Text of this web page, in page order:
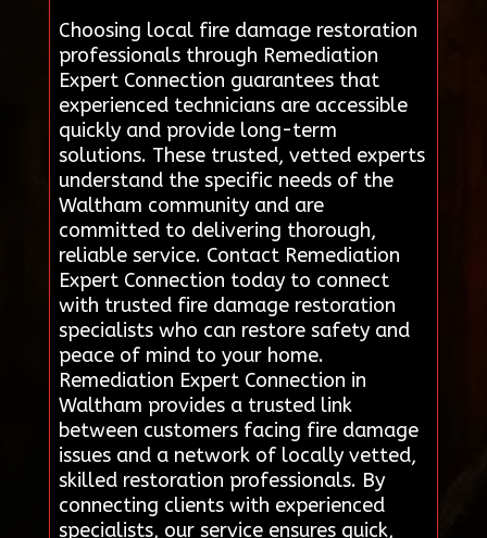
Choosing local fire damage restoration
professionals through Remediation
Expert Connection guarantees that
experienced technicians are accessible
quickly and provide long-term
solutions. These trusted, vetted experts
understand the specific needs of the
Waltham community and are
committed to delivering thorough,
reliable service. Contact Remediation
Expert Connection today to connect
with trusted fire damage restoration
specialists who can restore safety and
peace of mind to your home.
Remediation Expert Connection in
Waltham provides a trusted link
between customers facing fire damage
issues and a network of locally vetted,
skilled restoration professionals. By
connecting clients with experienced
specialists, our service ensures quick,